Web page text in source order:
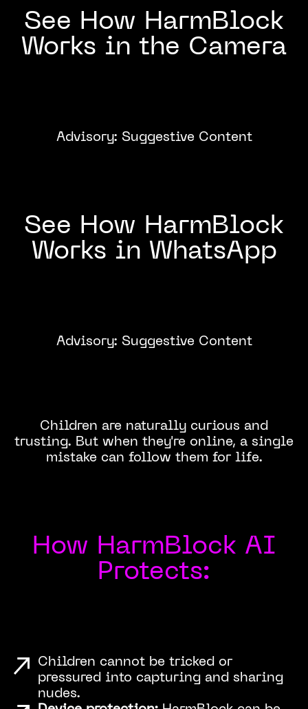
See How HarmBlock
Works in the Camera
Advisory: Suggestive Content
See How HarmBlock
Works in WhatsApp
Advisory: Suggestive Content
Children are naturally curious and
trusting. But when they're online, a single
mistake can follow them for life.
How HarmBlock AI
Protects:
Children cannot be tricked or
pressured into capturing and sharing
nudes.